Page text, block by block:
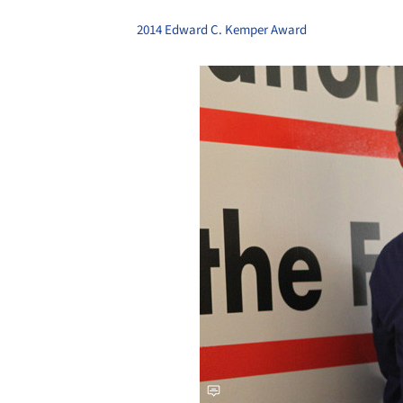
2014 Edward C. Kemper Award
Save this picture!